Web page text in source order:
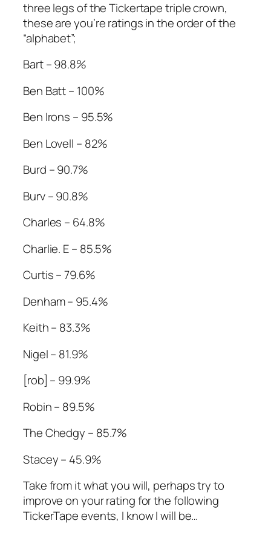
three legs of the Tickertape triple crown,
these are you’re ratings in the order of the
“alphabet”;
Bart – 98.8%
Ben Batt – 100%
Ben Irons – 95.5%
Ben Lovell – 82%
Burd – 90.7%
Burv – 90.8%
Charles – 64.8%
Charlie. E – 85.5%
Curtis – 79.6%
Denham – 95.4%
Keith – 83.3%
Nigel – 81.9%
[rob] – 99.9%
Robin – 89.5%
The Chedgy – 85.7%
Stacey – 45.9%
Take from it what you will, perhaps try to
improve on your rating for the following
TickerTape events, I know I will be…